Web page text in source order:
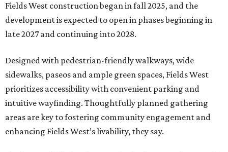
Fields West construction began in fall 2025, and the
development is expected to open in phases beginning in
late 2027 and continuing into 2028.
Designed with pedestrian-friendly walkways, wide
sidewalks, paseos and ample green spaces, Fields West
prioritizes accessibility with convenient parking and
intuitive wayfinding. Thoughtfully planned gathering
areas are key to fostering community engagement and
enhancing Fields West’s livability, they say.